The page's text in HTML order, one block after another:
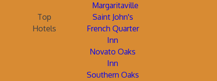
Margaritaville
Top
Hotels
Saint John's
French Quarter
Inn
Novato Oaks
Inn
Southern Oaks